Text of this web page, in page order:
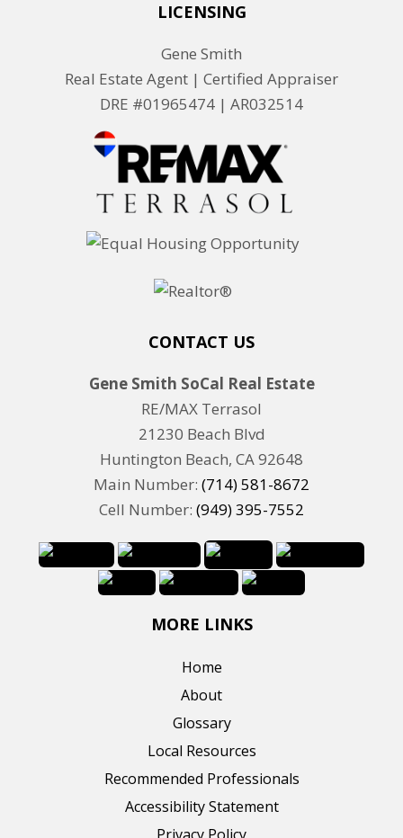
LICENSING
Gene Smith
Real Estate Agent | Certified Appraiser
DRE #01965474 | AR032514
CONTACT US
Gene Smith SoCal Real Estate
RE/MAX Terrasol
21230 Beach Blvd
Huntington Beach, CA 92648
Main Number: (714) 581-8672
Cell Number: (949) 395-7552
MORE LINKS
Home
About
Glossary
Local Resources
Recommended Professionals
Accessibility Statement